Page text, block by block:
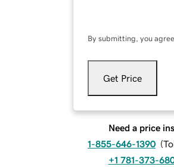
By submitting, you
Get Price
Need a price
1-855-646-1390 (
+1 781-373-